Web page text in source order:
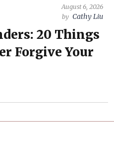
August 6, 2026
by Cathy Liu
20 Things
Forgive Your